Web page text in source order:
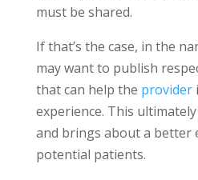
must be shared.
If that’s the case, in the
may want to publish
that can help the provider
experience. This
and brings about a better
potential patients.